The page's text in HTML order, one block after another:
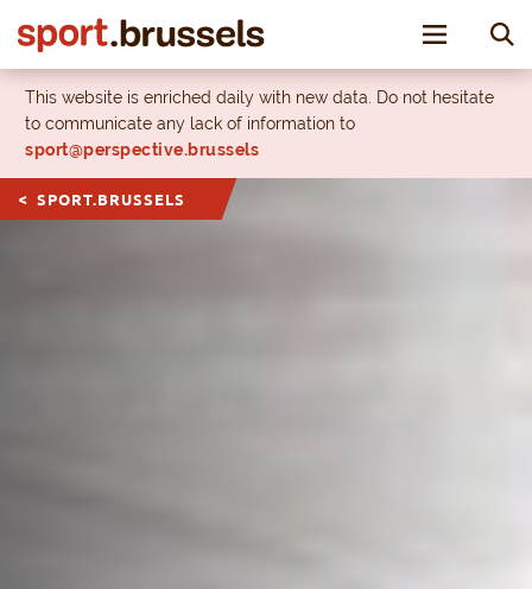
Toggle
This website is enriched daily with new data. Do not hesitate
to communicate any lack of information to
sport@perspective.brussels
SPORT.BRUSSELS